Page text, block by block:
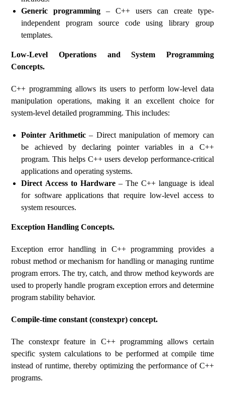
Generic programming – C++ users can create type-
independent program source code using library group
templates.
Low-Level Operations and System Programming
Concepts.
C++ programming allows its users to perform low-level data
manipulation operations, making it an excellent choice for
system-level detailed programming. This includes:
Pointer Arithmetic– Direct manipulation of memory can
be achieved by declaring pointer variables in a C++
program. This helps C++ users develop performance-critical
applications and operating systems.
Direct Access to Hardware– The C++ language is ideal
for software applications that require low-level access to
system resources.
Exception Handling Concepts.
Exception error handling in C++ programming provides a
robust method or mechanism for handling or managing runtime
program errors. The try, catch, and throw method keywords are
used to properly handle program exception errors and determine
program stability behavior.
Compile-time constant (constexpr) concept.
The constexpr feature in C++ programming allows certain
specific system calculations to be performed at compile time
instead of runtime, thereby optimizing the performance of C++
programs.